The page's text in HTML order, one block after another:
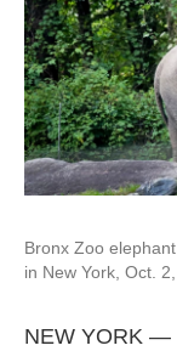
Bronx Zoo
in New York, Oct.
NEW YORK —